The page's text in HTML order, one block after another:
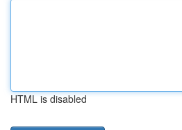
HTML is disabled